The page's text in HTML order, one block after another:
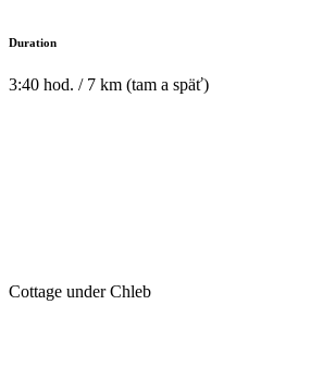
Duration
3:40 hod. / 7 km (tam a späť)
Cottage under Chleb